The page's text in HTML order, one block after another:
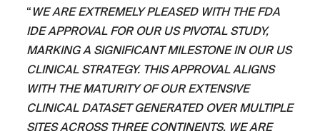
“ WE ARE EXTREMELY PLEASED WITH THE FDA
IDE APPROVAL FOR OUR US PIVOTAL STUDY,
MARKING A SIGNIFICANT MILESTONE IN OUR US
CLINICAL STRATEGY. THIS APPROVAL ALIGNS
WITH THE MATURITY OF OUR EXTENSIVE
CLINICAL DATASET GENERATED OVER MULTIPLE
SITES ACROSS THREE CONTINENTS. WE ARE